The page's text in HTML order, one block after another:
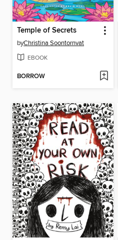
Temple of Secrets
byChristina Soontornvat
EBOOK
BORROW